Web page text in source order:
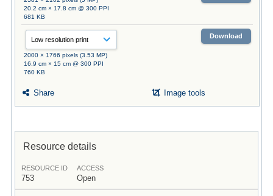
20.2 cm × 17.8 cm @ 300 PPI
681 KB
2000 × 1766 pixels (3.53 MP)
16.9 cm × 15 cm @ 300 PPI
760 KB
Download
Share Image tools
Resource details
RESOURCE ID
753
ACCESS
Open